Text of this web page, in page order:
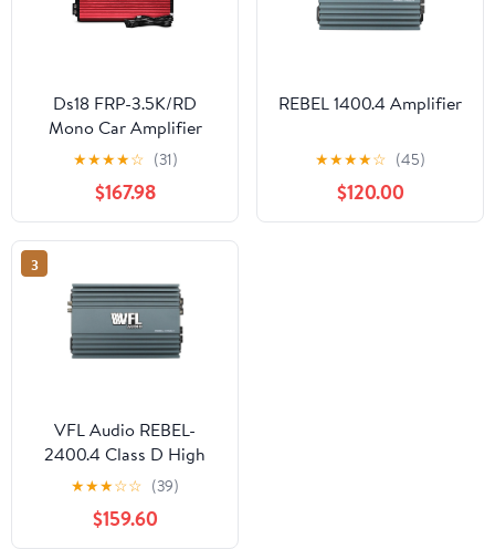
Ds18 FRP-3.5K/RD
Mono Car Amplifier
★★★★☆ (31)
$167.98
REBEL 1400.4 Amplifier
★★★★☆ (45)
$120.00
3
VFL Audio REBEL-
2400.4 Class D High
Performance Digital
Power Amplifier
★★★☆☆ (39)
$159.60